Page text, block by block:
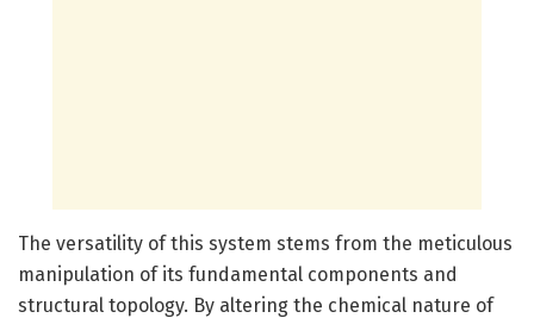
The versatility of this system stems from the meticulous
manipulation of its fundamental components and
structural topology. By altering the chemical nature of